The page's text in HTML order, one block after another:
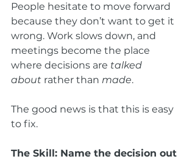
People hesitate to move forward
because they don’t want to get it
wrong. Work slows down, and
meetings become the place
where decisions are talked
about rather than made.
The good news is that this is easy
to fix.
The Skill: Name the decision out